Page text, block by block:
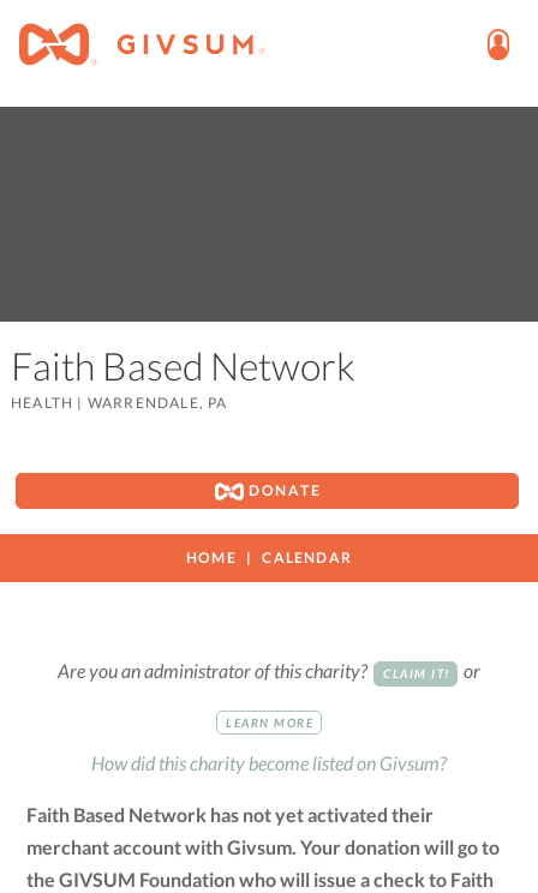
Faith Based Network
HEALTH | WARRENDALE, PA
DONATE
HOME CALENDAR
Are you an administrator of this charity? CLAIM IT! or
LEARN MORE
How did this charity become listed on Givsum?
Faith Based Network has not yet activated their
merchant account with Givsum. Your donation will go to
the GIVSUM Foundation who will issue a check to Faith